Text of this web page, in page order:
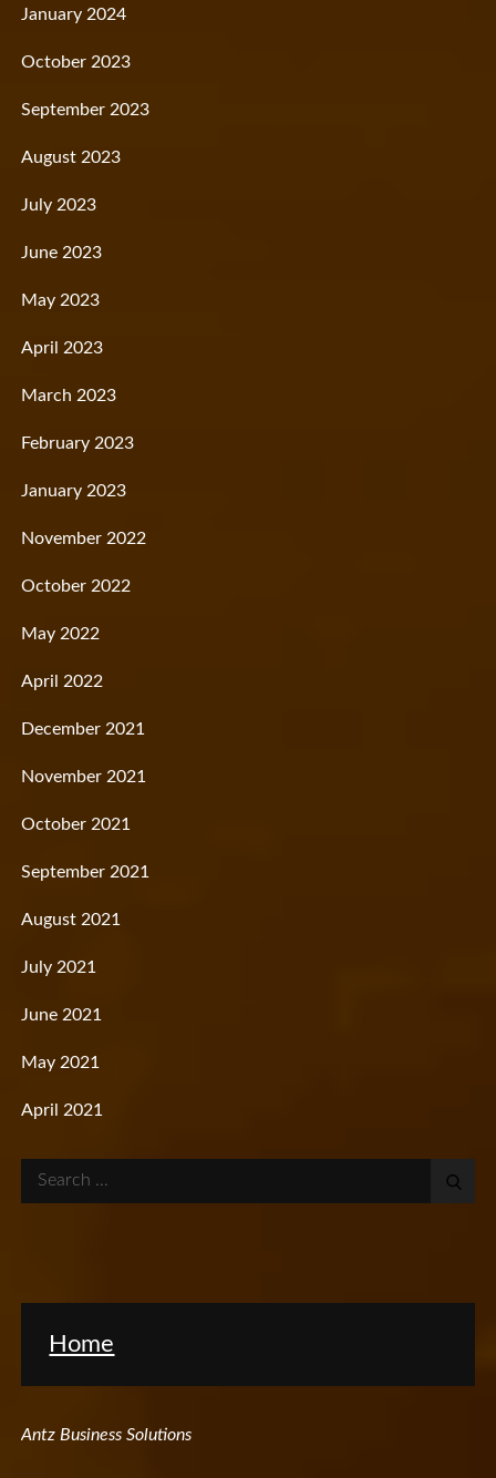
January 2024
October 2023
September 2023
August 2023
July 2023
June 2023
May 2023
April 2023
March 2023
February 2023
January 2023
November 2022
October 2022
May 2022
April 2022
December 2021
November 2021
October 2021
September 2021
August 2021
July 2021
June 2021
May 2021
April 2021
Search
for:
Home
Antz Business Solutions